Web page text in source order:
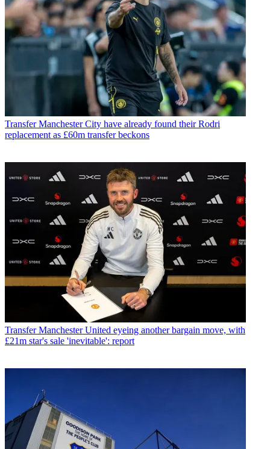
Transfer Manchester City have already found their Rodri
replacement as £60m transfer beckons
Transfer Manchester United eyeing another bargain move, with
£21m star's sale 'inevitable': report